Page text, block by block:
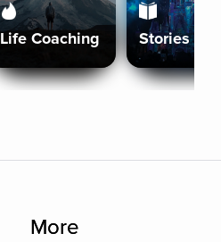
Life Coaching Stories
More